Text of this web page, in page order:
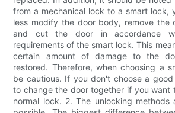
from a mechanical lock to a smart lock,
less modify the door body, remove the
and cut the door in accordance
requirements of the smart lock. This
certain amount of damage to the
restored. Therefore, when choosing a
be cautious. If you don't choose a
to change the door together if you want
normal lock. 2. The unlocking methods